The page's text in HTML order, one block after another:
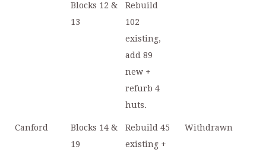
Blocks 12 &
13
Rebuild
102
existing,
add 89
new +
refurb 4
huts.
Canford
Blocks 14 &
19
Rebuild 45
existing +
Withdrawn